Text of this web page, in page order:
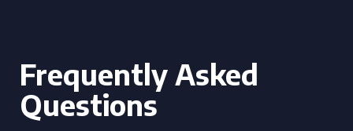
Frequently Asked
Questions